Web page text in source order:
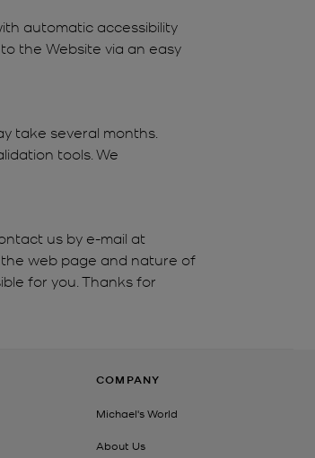
automatic accessibility
the Website via an easy
take several months.
tools. We
us by e-mail at
the web page and nature of
for you. Thanks for
COMPANY
Michael's World
About Us